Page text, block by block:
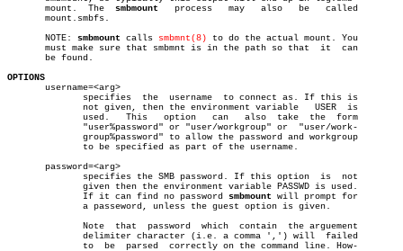
       mount.  The
smbmount
   process	 may   also   be   called
       mount.smbfs.
       NOTE:
smbmount calls smbmnt(8) to do the actual mount. You
       must make sure that smbmnt is in the path so that  it  can
       be found.
OPTIONS
username=<arg>
       password=<arg>
	      If it can find no password
smbmount will prompt for